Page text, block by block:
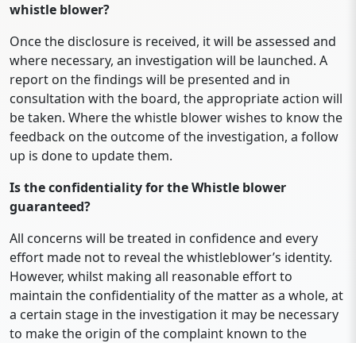
whistle blower?
Once the disclosure is received, it will be assessed and
where necessary, an investigation will be launched. A
report on the findings will be presented and in
consultation with the board, the appropriate action will
be taken. Where the whistle blower wishes to know the
feedback on the outcome of the investigation, a follow
up is done to update them.
Is the confidentiality for the Whistle blower
guaranteed?
All concerns will be treated in confidence and every
effort made not to reveal the whistleblower’s identity.
However, whilst making all reasonable effort to
maintain the confidentiality of the matter as a whole, at
a certain stage in the investigation it may be necessary
to make the origin of the complaint known to the